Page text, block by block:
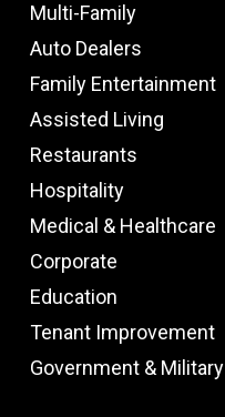
Multi-Family
Auto Dealers
Family Entertainment
Assisted Living
Restaurants
Hospitality
Medical & Healthcare
Corporate
Education
Tenant Improvement
Government & Military